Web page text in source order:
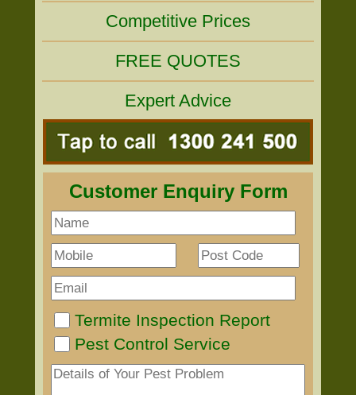
Competitive Prices
FREE QUOTES
Expert Advice
Customer Enquiry Form
Termite Inspection Report
Pest Control Service